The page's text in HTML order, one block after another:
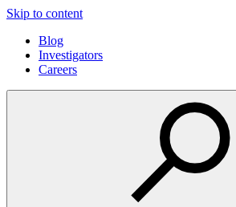
Skip to content
Blog
Investigators
Careers